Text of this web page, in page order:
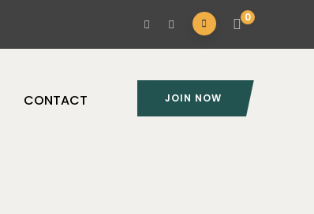
0
CONTACT JOIN NOW